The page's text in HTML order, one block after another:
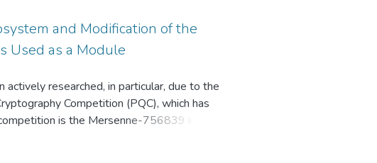
from other paths of the cipher can
These distinct approaches yield varying
in the GFS using the same
and Modification of the
Used as a Module
researched, in particular, due to the
Competition (PQC), which has
is the Mersenne-756839 key
modulo Mersenne number is used